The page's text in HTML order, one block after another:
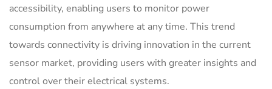
accessibility, enabling users to monitor power
consumption from anywhere at any time. This trend
towards connectivity is driving innovation in the current
sensor market, providing users with greater insights and
control over their electrical systems.